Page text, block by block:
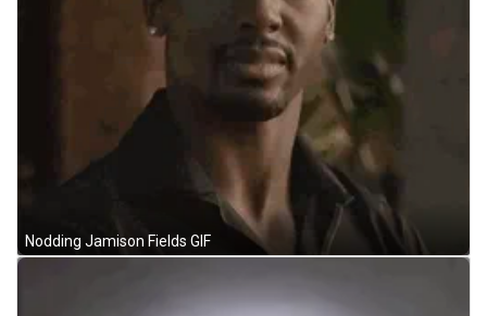
Nodding Jamison Fields GIF